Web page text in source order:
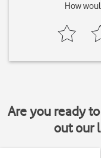
How
Are you ready
out our